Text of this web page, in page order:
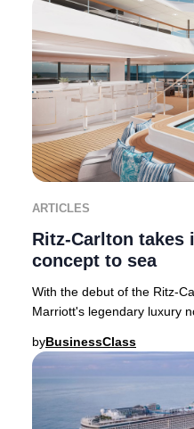
ARTICLES
Ritz-Carlton takes
concept to sea
With the debut of the Ritz-
Marriott's legendary luxury
byBusinessClass